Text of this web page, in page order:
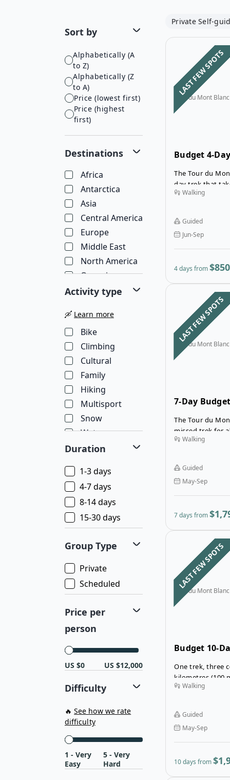
Sort by
Alphabetically (A
to Z)
Alphabetically (Z
to A)
Price (lowest first)
Price (highest
first)
Destinations
Africa
Antarctica
Asia
Central America
Europe
Middle East
North America
Oceania
South America
Activity type
🛶 Learn more
Bike
Climbing
Cultural
Family
Hiking
Multisport
Snow
Water
Wellness
Duration
1-3 days
4-7 days
8-14 days
15-30 days
Group Type
Private
Scheduled
Price per
person
US $0 US $12,000
Difficulty
🔥See how we rate
difficulty
1 - Very
Easy
5 - Very
Hard
Private Self-
LAST FEW SPOTS
Tour du Mont Blanc
Budget 4-
The Tour du
day trek that
Blanc. For many
on the western
Walking
Guided
Jun-Sep
4 days from$850
LAST FEW SPOTS
Tour du Mont Blanc
7-Day
The Tour du
missed trek for
allowing you to
mountain range.
Walking
Guided
May-Sep
7 days from
LAST FEW SPOTS
Tour du Mont Blanc
Budget 10-
Mountain
One trek, three
kilometres (100
steps: even
emotions you
du Mont Blanc!
Walking
Guided
May-Sep
10 days from